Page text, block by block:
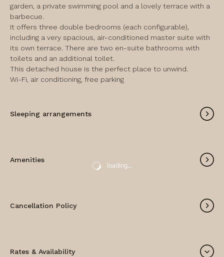
garden, a private swimming pool and a lovely terrace with a
barbecue.
It offers three double bedrooms (each configurable),
including a very spacious, air-conditioned master suite with
its own terrace. There are two en-suite bathrooms with
toilets and an additional toilet.
This detached house is the perfect place to unwind.
Wi-Fi, air conditioning, free parking
Sleeping arrangements
Amenities
Cancellation Policy
Rates & Availability
loading...